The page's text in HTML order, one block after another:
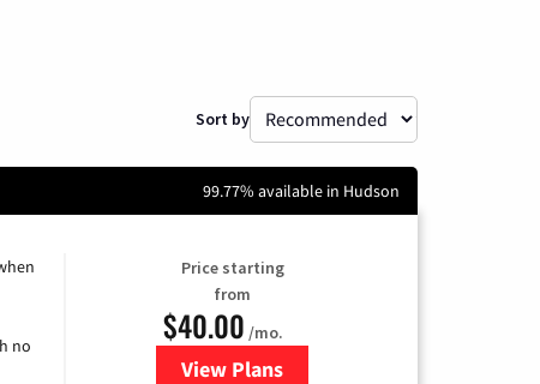
Sort by
99.77% available in Hudson
no
Price starting
from
$40.00 /mo.
View Plansfor Spectrum Cable Internet